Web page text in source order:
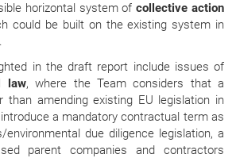
horizontal system ofcollective action
could be built on the existing system in
in the draft report include issues of
law, where the Team considers that a
than amending existing EU legislation in
a mandatory contractual term as
due diligence legislation, a
parent companies and contractors